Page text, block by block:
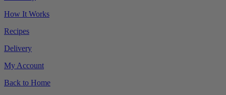
How It Works
Recipes
Delivery
My Account
Back to Home